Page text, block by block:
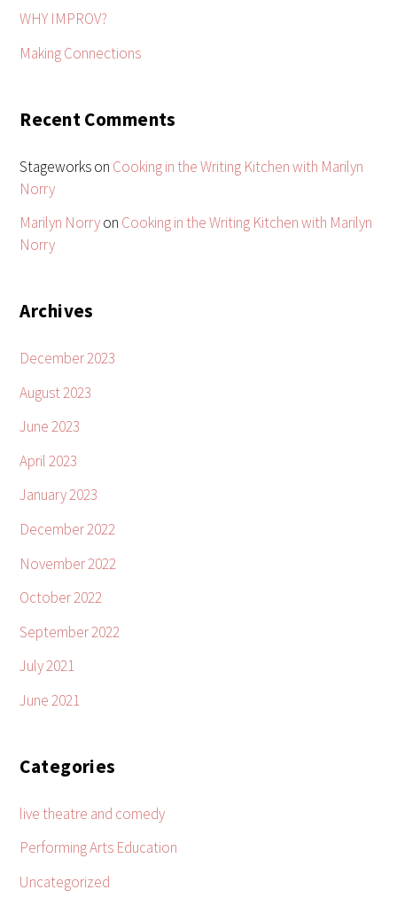
WHY IMPROV?
Making Connections
Recent Comments
Stageworkson Cooking in the Writing Kitchen with Marilyn
Norry
Marilyn Norryon Cooking in the Writing Kitchen with Marilyn
Norry
Archives
December 2023
August 2023
June 2023
April 2023
January 2023
December 2022
November 2022
October 2022
September 2022
July 2021
June 2021
Categories
live theatre and comedy
Performing Arts Education
Uncategorized